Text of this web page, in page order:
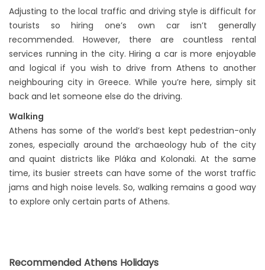
Adjusting to the local traffic and driving style is difficult for
tourists so hiring one’s own car isn’t generally
recommended. However, there are countless rental
services running in the city. Hiring a car is more enjoyable
and logical if you wish to drive from Athens to another
neighbouring city in Greece. While you’re here, simply sit
back and let someone else do the driving.
Walking
Athens has some of the world’s best kept pedestrian-only
zones, especially around the archaeology hub of the city
and quaint districts like Pláka and Kolonaki. At the same
time, its busier streets can have some of the worst traffic
jams and high noise levels. So, walking remains a good way
to explore only certain parts of Athens.
Recommended Athens Holidays